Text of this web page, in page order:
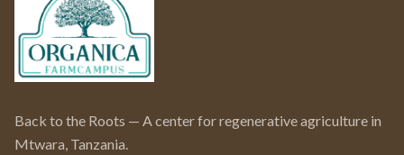
Back to the Roots — A center for regenerative agriculture in
Mtwara, Tanzania.